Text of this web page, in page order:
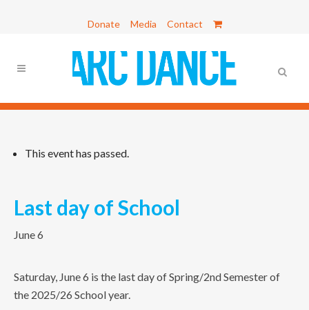
Donate Media Contact
This event has passed.
Last day of School
June 6
Saturday, June 6 is the last day of Spring/2nd Semester of
the 2025/26 School year.